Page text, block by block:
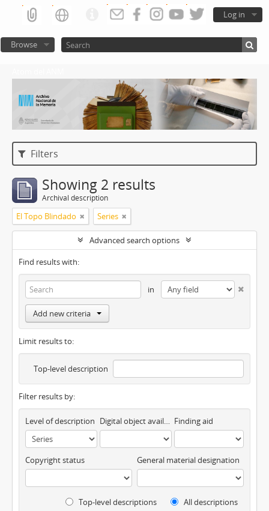
Log in
Browse
Filters
Showing 2 results
Archival description
El Topo Blindado Series
Advanced search options
Find results with:
in
Add new criteria
Limit results to:
Top-level description
Filter results by:
Level of description Digital object available Finding aid
Copyright status General material designation
Top-level descriptions All descriptions